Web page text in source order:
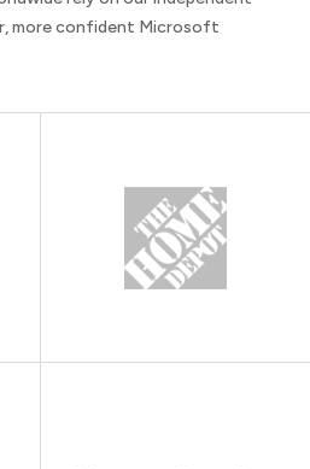
more confident Microsoft